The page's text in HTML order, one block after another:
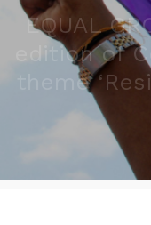
EQUAL
edition of
theme